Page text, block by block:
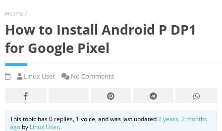
Home /
How to Install Android P DP1
for Google Pixel
Linux User No Comments
This topic has 0 replies, 1 voice, and was last updated2 years, 2 months
ago by Linux User.